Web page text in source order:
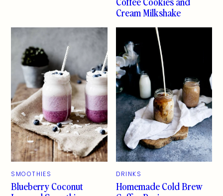
Cream Milkshake
SMOOTHIES
Blueberry Coconut
DRINKS
Homemade Cold Brew